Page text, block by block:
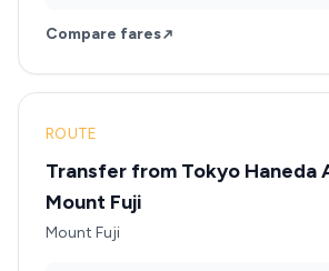
Compare fares
ROUTE
Transfer from Tokyo Haneda
Mount Fuji
Mount Fuji